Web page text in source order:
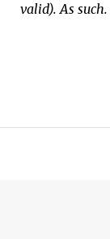
valid). As such.